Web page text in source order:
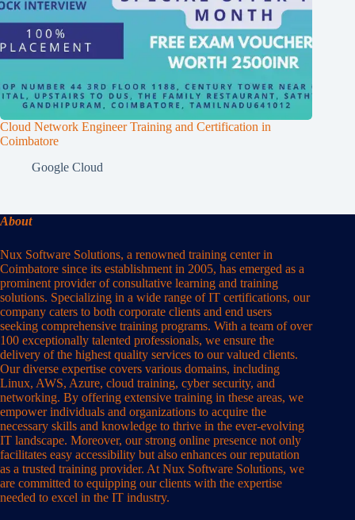
Cloud Network Engineer Training and Certification in
Coimbatore
Google Cloud
About
Nux Software Solutions, a renowned training center in
Coimbatore since its establishment in 2005, has emerged as a
prominent provider of consultative learning and training
solutions. Specializing in a wide range of IT certifications, our
company caters to both corporate clients and end users
seeking comprehensive training programs. With a team of over
100 exceptionally talented professionals, we ensure the
delivery of the highest quality services to our valued clients.
Our diverse expertise covers various domains, including
Linux, AWS, Azure, cloud training, cyber security, and
networking. By offering extensive training in these areas, we
empower individuals and organizations to acquire the
necessary skills and knowledge to thrive in the ever-evolving
IT landscape. Moreover, our strong online presence not only
facilitates easy accessibility but also enhances our reputation
as a trusted training provider. At Nux Software Solutions, we
are committed to equipping our clients with the expertise
needed to excel in the IT industry.